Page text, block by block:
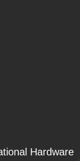
Hardware